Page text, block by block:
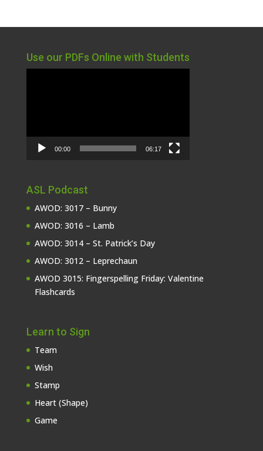
Use our PDFs Online with Students
00:00 06:17
ASL Podcast
AWOD: 3017 – Bunny
AWOD: 3016 – Lamb
AWOD: 3014 – St. Patrick’s Day
AWOD: 3012 – Leprechaun
AWOD 3015: Fingerspelling Friday: Valentine
Flashcards
Learn to Sign
Team
Wish
Stamp
Heart (Shape)
Game